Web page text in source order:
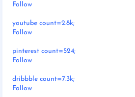
Follow
youtube count=2.8k;
Follow
pinterest count=524;
Follow
dribbble count=7.3k;
Follow